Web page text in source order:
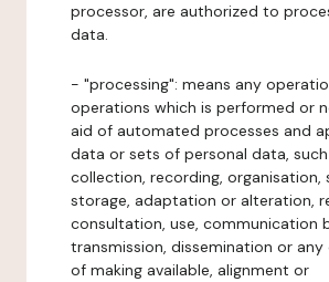
processor, are authorized to
data.
- "processing": means any
operations which is performed or
aid of automated processes and
data or sets of personal data,
collection, recording, organisation,
storage, adaptation or alteration,
consultation, use, communication
transmission, dissemination or
of making available, alignment or